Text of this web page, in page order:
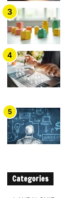
Categories